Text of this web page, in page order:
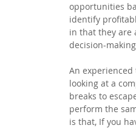
opportunities
identify
in that they are
decision-
An
looking at a
breaks to
perform the
is that, If you